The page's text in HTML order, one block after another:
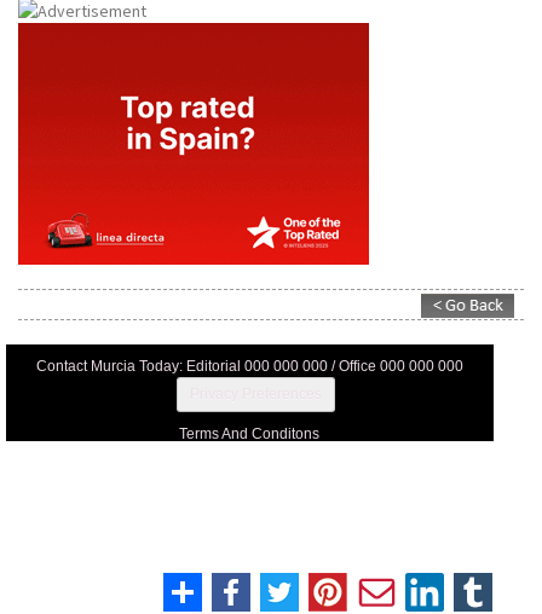
Contact Murcia Today: Editorial 000 000 000 / Office 000 000 000
Terms And Conditons
Advertise With Us